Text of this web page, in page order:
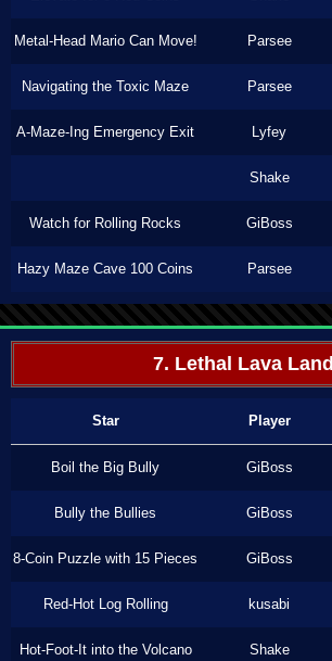
Metal-Head Mario Can Move! Parsee
Navigating the Toxic Maze Parsee
A-Maze-Ing Emergency Exit Lyfey
Shake
Watch for Rolling Rocks GiBoss
Hazy Maze Cave 100 Coins Parsee
7. Lethal Lava Land
Star Player
Boil the Big Bully GiBoss
Bully the Bullies GiBoss
8-Coin Puzzle with 15 Pieces GiBoss
Red-Hot Log Rolling kusabi
Hot-Foot-It into the Volcano Shake